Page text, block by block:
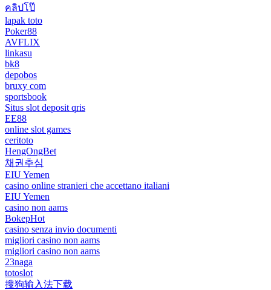
คลิปโป๊
lapak toto
Poker88
AVFLIX
linkasu
bk8
depobos
bruxy com
sportsbook
Situs slot deposit qris
EE88
online slot games
ceritoto
HengOngBet
채권추심
EIU Yemen
casino online stranieri che accettano italiani
EIU Yemen
casino non aams
BokepHot
casino senza invio documenti
migliori casino non aams
migliori casino non aams
23naga
totoslot
搜狗输入法下载